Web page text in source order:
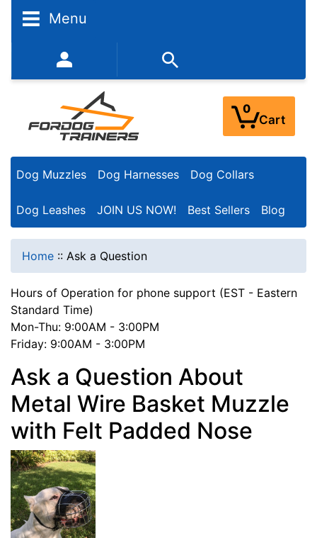
Menu
352-450-8444 (Mon-Fri 9:00AM - 3:00PM EST)
0
Cart
Dog Muzzles Dog Harnesses Dog Collars
Dog Leashes JOIN US NOW! Best Sellers Blog
Home :: Ask a Question
Hours of Operation for phone support (EST - Eastern
Standard Time)
Mon-Thu: 9:00AM - 3:00PM
Friday: 9:00AM - 3:00PM
Ask a Question About
Metal Wire Basket Muzzle
with Felt Padded Nose